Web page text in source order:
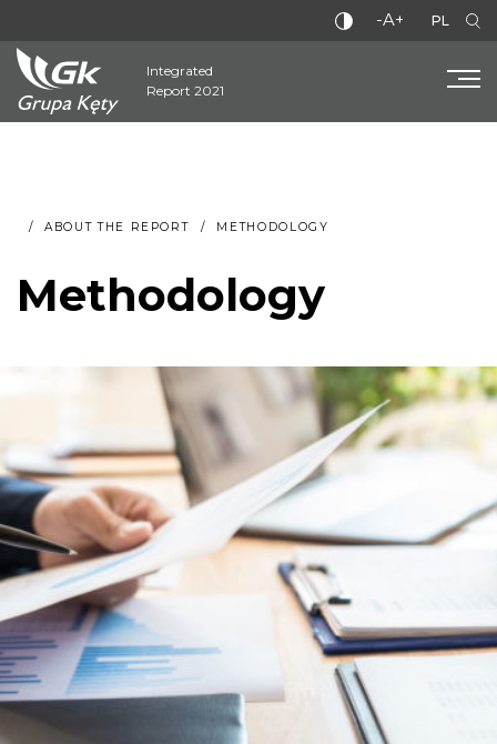
-A+ PL
Integrated
Report 2021
ABOUT THE REPORT METHODOLOGY
Methodology